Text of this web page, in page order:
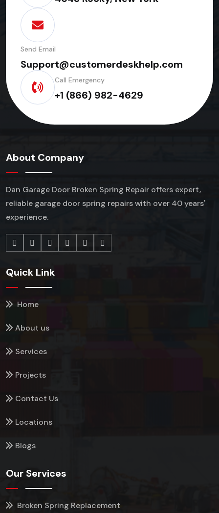
Send Email
Support@customerdeskhelp.com
Call Emergency
+1 (866) 982-4629
About Company
Dan Garage Door Broken Spring Repair offers expert,
reliable garage door spring repairswith over 40 years'
experience.
Quick Link
Home
About us
Services
Projects
Contact Us
Locations
Blogs
Our Services
Broken Spring Replacement